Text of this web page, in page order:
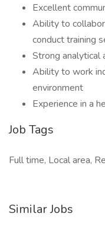
Excellent
Ability to
conduct training
Strong analytical
Ability to work
environment
Experience in a
Job Tags
Full time, Local area,
Similar Jobs